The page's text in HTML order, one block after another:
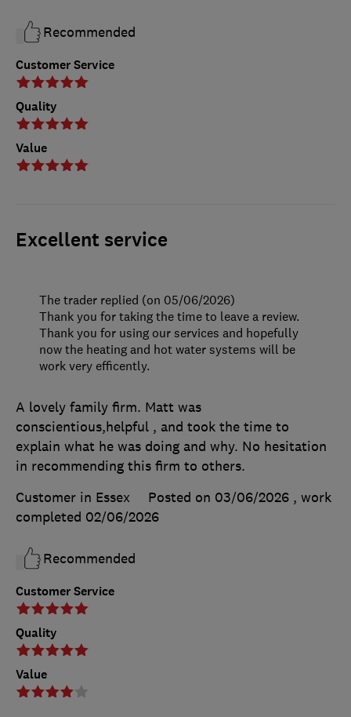
Customer Service
Quality
Value
Recommended
Excellent service
Customer Service
Quality
Value
A lovely family firm. Matt was
conscientious,helpful , and took the time to
explain what he was doing and why. No hesitation
in recommending this firm to others.
Customer in Essex
Posted on 03/06/2026 , work
completed 02/06/2026
Recommended
The trader replied (on 05/06/2026)
Thank you for taking the time to leave a review.
Thank you for using our services and hopefully
now the heating and hot water systems will be
work very efficently.